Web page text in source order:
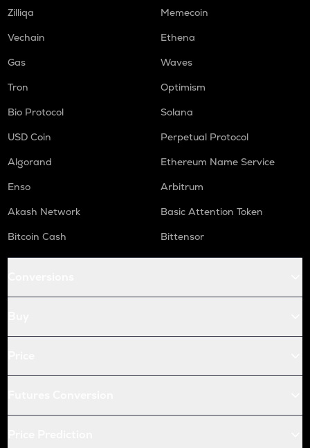
Zilliqa
Memecoin
Vechain
Ethena
Gas
Waves
Tron
Optimism
Bio Protocol
Solana
USD Coin
Perpetual Protocol
Algorand
Ethereum Name Service
Enso
Arbitrum
Akash Network
Basic Attention Token
Bitcoin Cash
Bittensor